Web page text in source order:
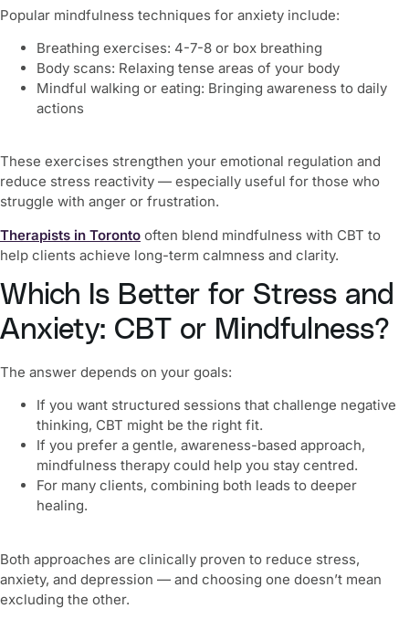
Popular mindfulness techniques for anxiety include:
Breathing exercises: 4-7-8 or box breathing
Body scans: Relaxing tense areas of your body
Mindful walking or eating: Bringing awareness to daily
actions
These exercises strengthen your emotional regulation and
reduce stress reactivity — especially useful for those who
struggle with anger or frustration.
Therapists in Toronto often blend mindfulness with CBT to
help clients achieve long-term calmness and clarity.
Which Is Better for Stress and
Anxiety: CBT or Mindfulness?
The answer depends on your goals:
If you want structured sessions that challenge negative
thinking, CBT might be the right fit.
If you prefer a gentle, awareness-based approach,
mindfulness therapy could help you stay centred.
For many clients, combining both leads to deeper
healing.
Both approaches are clinically proven to reduce stress,
anxiety, and depression — and choosing one doesn’t mean
excluding the other.